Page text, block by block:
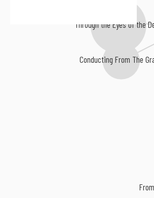
Through the Eyes of the
Conducting From The